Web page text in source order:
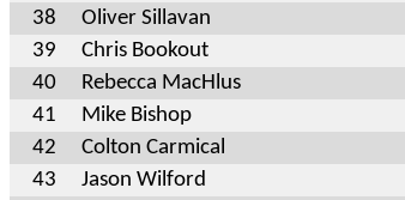
38
Oliver Sillavan
39
Chris Bookout
40
Rebecca MacHlus
41
Mike Bishop
42
Colton Carmical
43
Jason Wilford